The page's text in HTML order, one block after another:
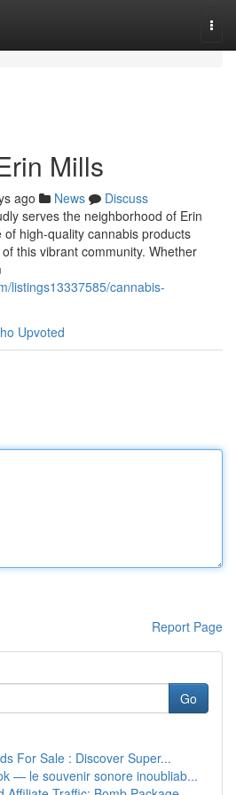
Mills
ago News
Discuss
serves the neighborhood of Erin
high-quality cannabis products
this vibrant community. Whether
listings13337585/cannabis-
Upvoted
Report Page
Go
For Sale : Discover Super...
— le souvenir sonore inoubliab...